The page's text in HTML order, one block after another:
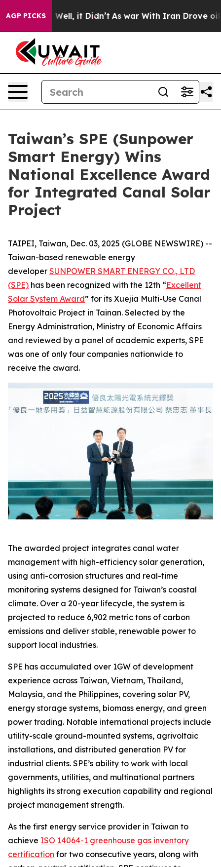
AGP PICKS
40%. Well, it Didn’t As war With Iran Drove oil
Taiwan’s SPE (Sunpower
Smart Energy) Wins
National Excellence Award
for Integrated Canal Solar
Project
TAIPEI, Taiwan, Dec. 03, 2025 (GLOBE NEWSWIRE) --
Taiwan-based renewable energy
developer SUNPOWER SMART ENERGY CO., LTD
(SPE) has been recognized with the 12th “Excellent
Solar System Award” for its Xuejia Multi-Use Canal
Photovoltaic Project in Tainan. Selected by the
Energy Administration, Ministry of Economic Affairs
and reviewed by a panel of academic experts, SPE
was one of only four companies nationwide to
receive the award.
The awarded project integrates canal water
management with high-efficiency solar generation,
using anti-corrosion structures and real-time
monitoring systems designed for Taiwan’s coastal
climate. Over a 20-year lifecycle, the system is
projected to reduce 6,902 metric tons of carbon
emissions and deliver stable, renewable power to
support local industries.
SPE has accumulated over 1GW of development
experience across Taiwan, Vietnam, Thailand,
Malaysia, and the Philippines, covering solar PV,
energy storage systems, biomass energy, and green
power trading. Notable international projects include
utility-scale ground-mounted systems, agrivoltaic
installations, and distributed generation PV for
industrial clients. SPE’s ability to work with local
governments, utilities, and multinational partners
highlights its strong execution capability and regional
project management strength.
As the first energy service provider in Taiwan to
achieve ISO 14064-1 greenhouse gas inventory
certification for two consecutive years, along with